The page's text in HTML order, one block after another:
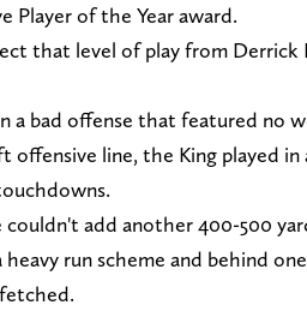
Player of the Year award.
that level of play from Derrick
a bad offense that featured no
offensive line, the King played in
add another 400-500
run scheme and behind